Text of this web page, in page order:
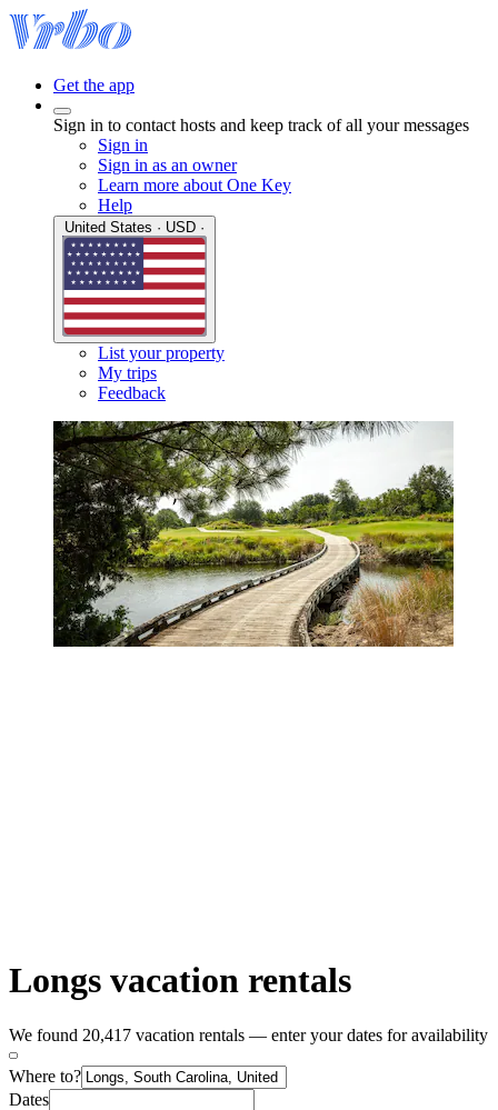
Get the app
Sign in to contact hosts and keep track of all your messages
Sign in
Sign in as an owner
Learn more about One Key
Help
List your property
My trips
Feedback
Longs vacation rentals
We found 20,417 vacation rentals — enter your dates for availability
Where to?
Dates